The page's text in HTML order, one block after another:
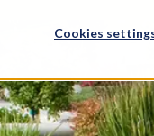
Cookies